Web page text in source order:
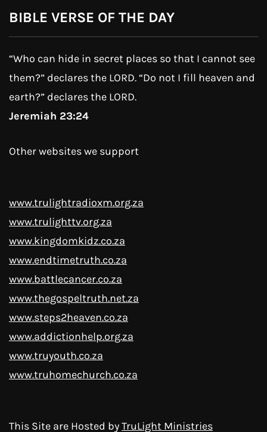
BIBLE VERSE OF THE DAY
“Who can hide in secret places so that I cannot see
them?” declares the LORD. “Do not I fill heaven and
earth?” declares the LORD.
Jeremiah 23:24
Other websites we support
www.trulightradioxm.org.za
www.trulighttv.org.za
www.kingdomkidz.co.za
www.endtimetruth.co.za
www.battlecancer.co.za
www.thegospeltruth.net.za
www.steps2heaven.co.za
www.addictionhelp.org.za
www.truyouth.co.za
www.truhomechurch.co.za
This Site are Hosted byTruLight Ministries